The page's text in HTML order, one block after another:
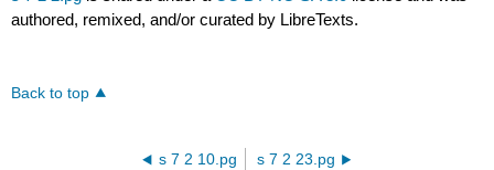
authored, remixed, and/or curated by LibreTexts.
Back to top
s 7 2 10.pg s 7 2 23.pg